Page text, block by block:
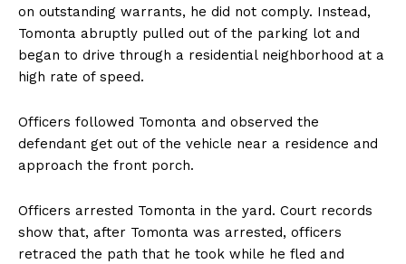
on outstanding warrants, he did not comply. Instead,
Tomonta abruptly pulled out of the parking lot and
began to drive through a residential neighborhood at a
high rate of speed.
Officers followed Tomonta and observed the
defendant get out of the vehicle near a residence and
approach the front porch.
Officers arrested Tomonta in the yard. Court records
show that, after Tomonta was arrested, officers
retraced the path that he took while he fled and